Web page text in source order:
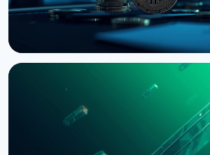
Bernstein Warns Crypto Could Fall
Stalls in Senate